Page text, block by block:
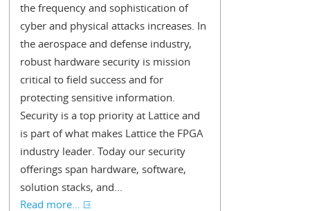
the frequency and sophistication of
cyber and physical attacks increases. In
the aerospace and defense industry,
robust hardware security is mission
critical to field success and for
protecting sensitive information.
Security is a top priority at Lattice and
is part of what makes Lattice the FPGA
industry leader. Today our security
offerings span hardware, software,
solution stacks, and...
Read more...